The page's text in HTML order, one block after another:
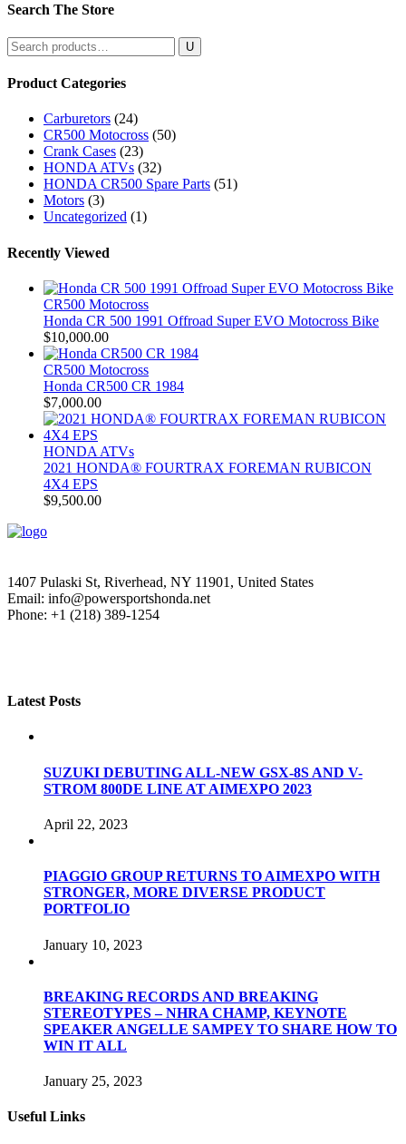
Search The Store
Search
for:
Product Categories
Carburetors (24)
CR500 Motocross (50)
Crank Cases (23)
HONDA ATVs (32)
HONDA CR500 Spare Parts (51)
Motors (3)
Uncategorized (1)
Recently Viewed
CR500 Motocross
Honda CR 500 1991 Offroad Super EVO Motocross Bike
$10,000.00
CR500 Motocross
Honda CR500 CR 1984
$7,000.00
HONDA ATVs
2021 HONDA® FOURTRAX FOREMAN RUBICON
4X4 EPS
$9,500.00
1407 Pulaski St, Riverhead, NY 11901, United States
Email: info@powersportshonda.net
Phone: +1 (218) 389-1254
Latest Posts
SUZUKI DEBUTING ALL-NEW GSX-8S AND V-
STROM 800DE LINE AT AIMEXPO 2023
April 22, 2023
PIAGGIO GROUP RETURNS TO AIMEXPO WITH
STRONGER, MORE DIVERSE PRODUCT
PORTFOLIO
January 10, 2023
BREAKING RECORDS AND BREAKING
STEREOTYPES – NHRA CHAMP, KEYNOTE
SPEAKER ANGELLE SAMPEY TO SHARE HOW TO
WIN IT ALL
January 25, 2023
Useful Links